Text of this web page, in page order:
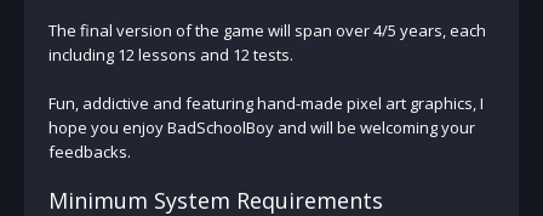
The final version of the game will span over 4/5 years, each
including 12 lessons and 12 tests.
Fun, addictive and featuring hand-made pixel art graphics, I
hope you enjoy BadSchoolBoy and will be welcoming your
feedbacks.
Minimum System Requirements